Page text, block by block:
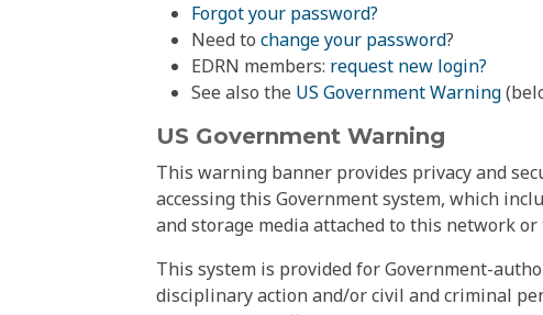
Forgot your password?
Need to change your password?
EDRN members: request new login?
See also the US Government Warning
US Government Warning
This warning banner provides privacy and
accessing this Government system, which
and storage media attached to this network
This system is provided for Government-
disciplinary action and/or civil and criminal